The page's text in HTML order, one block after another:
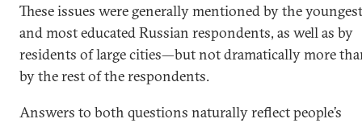
These issues were generally mentioned by the youngest
and most educated Russian respondents, as well as by
residents of large cities—but not dramatically more
by the rest of the respondents.
Answers to both questions naturally reflect people’s